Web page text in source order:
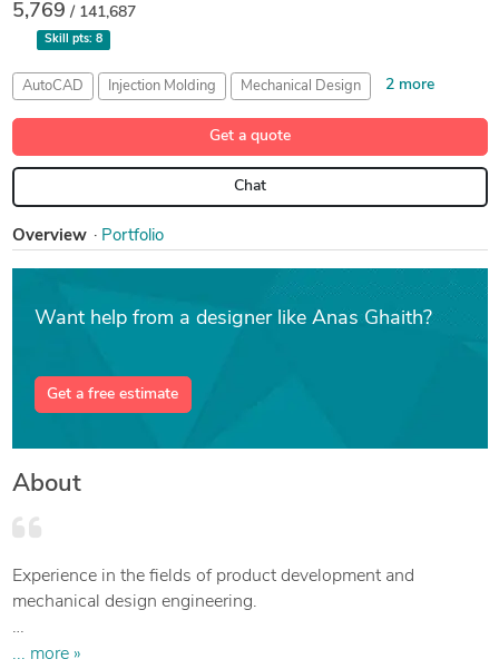
5,769 / 141,687
Skill pts: 8
AutoCAD Injection Molding Mechanical Design 2 more
Microsoft Office Product Development
Get a quote
Chat
Overview Portfolio
Want help from a designer like Anas Ghaith?
Get a free estimate
About
Experience in the fields of product development and
mechanical design engineering.
Worked on numerous projects developing and innovating
... more »